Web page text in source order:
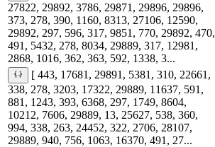
27822, 29892, 3786, 29871, 29896, 29896,
373, 278, 390, 1160, 8313, 27106, 12590,
29892, 297, 596, 317, 9851, 770, 29892, 470,
491, 5432, 278, 8034, 29889, 317, 12981,
2868, 1016, 362, 363, 592, 1338, 3...
[ 443, 17681, 29891, 5381, 310, 22661,
338, 278, 3203, 17322, 29889, 11637, 591,
881, 1243, 393, 6368, 297, 1749, 8604,
10212, 7606, 29889, 13, 25627, 538, 360,
994, 338, 263, 24452, 322, 2706, 28107,
29889, 940, 756, 1063, 16370, 491, 27...